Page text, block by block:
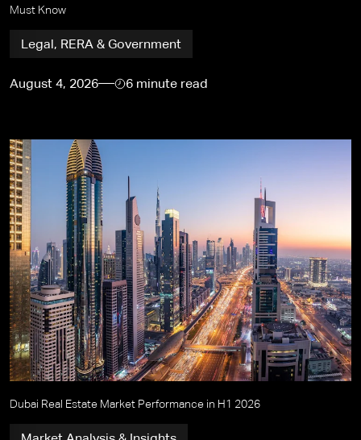
Must Know
Legal, RERA & Government
August 4, 2026 6 minute read
Dubai Real Estate Market Performance in H1 2026